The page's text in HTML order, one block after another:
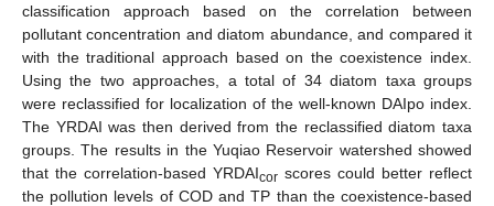
classification approach based on the correlation between
pollutant concentration and diatom abundance, and compared it
with the traditional approach based on the coexistence index.
Using the two approaches, a total of 34 diatom taxa groups
were reclassified for localization of the well-known DAIpo index.
The YRDAI was then derived from the reclassified diatom taxa
groups. The results in the Yuqiao Reservoir watershed showed
that the correlation-based YRDAIcor scores could better reflect
the pollution levels of COD and TP than the coexistence-based